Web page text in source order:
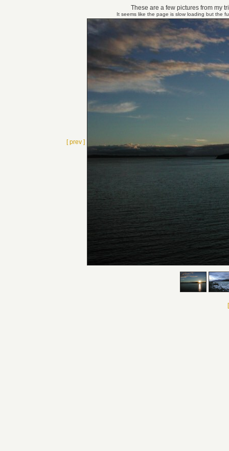
These are a few pictures from my
It seems like the page is slow loading but the
[ prev ]